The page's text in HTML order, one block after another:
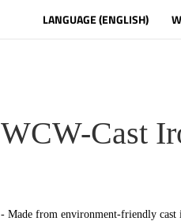
LANGUAGE (ENGLISH)
WCW-Cast
- Made from environment-friendly cast